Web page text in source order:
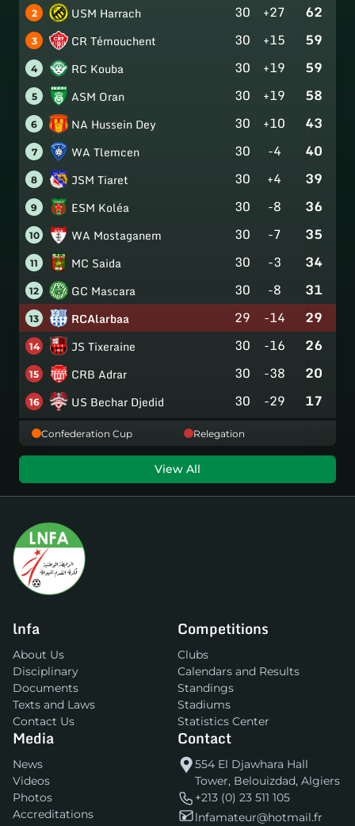
2 USM Harrach 30 +27 62
3 CR Témouchent 30 +15 59
4 RC Kouba 30 +19 59
5 ASM Oran 30 +19 58
6 NA Hussein Dey 30 +10 43
7 WA Tlemcen 30 -4 40
8 JSM Tiaret 30 +4 39
9 ESM Koléa 30 -8 36
10 WA Mostaganem 30 -7 35
11 MC Saida 30 -3 34
12 GC Mascara 30 -8 31
13 RCAlarbaa 29 -14 29
14 JS Tixeraine 30 -16 26
15 CRB Adrar 30 -38 20
16 US Bechar Djedid 30 -29 17
Confederation Cup Relegation
View All
lnfa
About Us
Disciplinary
Documents
Texts and Laws
Contact Us
Competitions
Clubs
Calendars and Results
Standings
Stadiums
Statistics Center
Media
News
Videos
Photos
Accreditations
Contact
554 El Djawhara Hall
Tower, Belouizdad, Algiers
+213 (0) 23 511 105
lnfamateur@hotmail.fr